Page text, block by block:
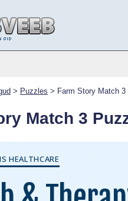
> Puzzles > Farm Story Match
Match 3